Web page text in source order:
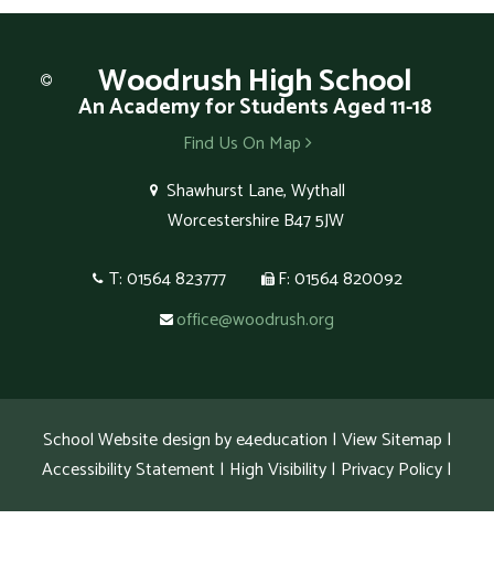
WoodrushHigh School
An Academy for Students Aged 11-18
Find Us On Map
Shawhurst Lane, Wythall
Worcestershire B47 5JW
T: 01564 823777
F: 01564 820092
office@woodrush.org
School Website design bye4education | View Sitemap |
Accessibility Statement | High Visibility| Privacy Policy|